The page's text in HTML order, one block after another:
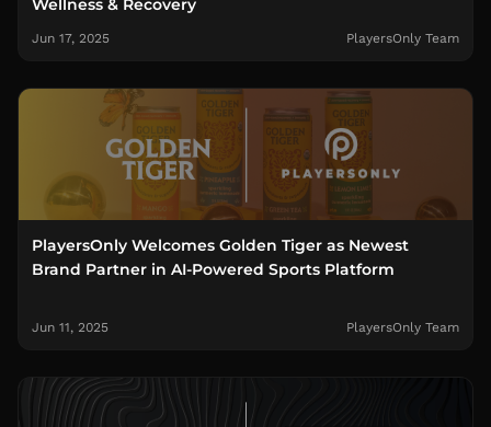
Wellness & Recovery
Jun 17, 2025 PlayersOnly Team
PlayersOnly Welcomes Golden Tiger as Newest
Brand Partner in AI-Powered Sports Platform
Jun 11, 2025 PlayersOnly Team